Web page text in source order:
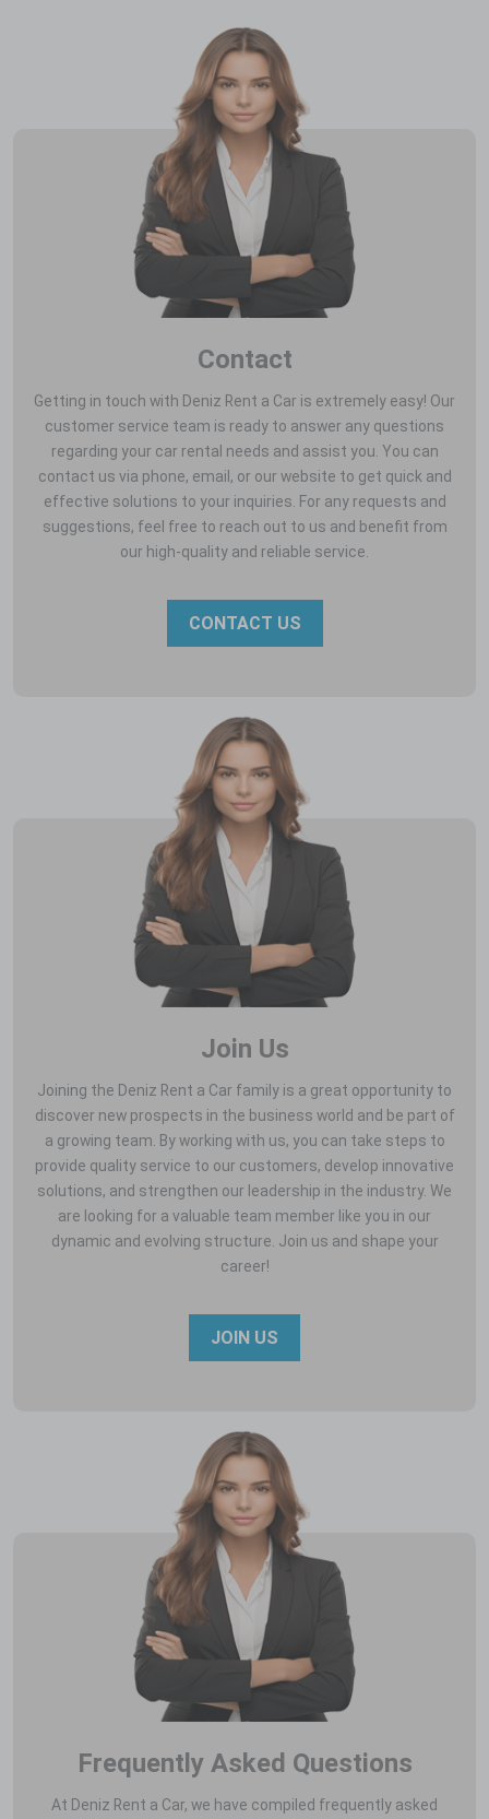
Contact
Getting in touch with Deniz Rent a Car is extremely easy! Our
customer service team is ready to answer any questions
regarding your car rental needs and assist you. You can
contact us via phone, email, or our website to get quick and
effective solutions to your inquiries. For any requests and
suggestions, feel free to reach out to us and benefit from
our high-quality and reliable service.
CONTACT US
Join Us
Joining the Deniz Rent a Car family is a great opportunity to
discover new prospects in the business world and be part of
a growing team. By working with us, you can take steps to
provide quality service to our customers, develop innovative
solutions, and strengthen our leadership in the industry. We
are looking for a valuable team member like you in our
dynamic and evolving structure. Join us and shape your
career!
JOIN US
Frequently Asked Questions
At Deniz Rent a Car, we have compiled frequently asked